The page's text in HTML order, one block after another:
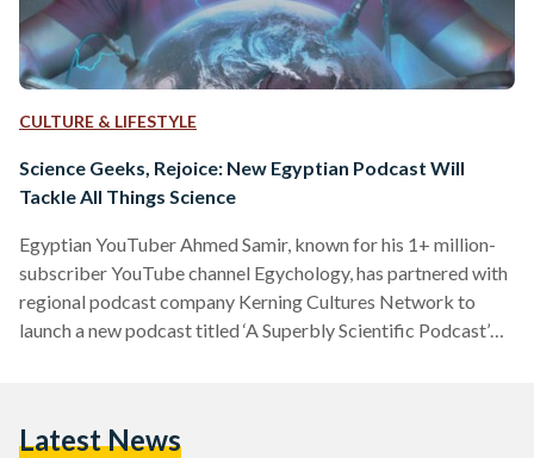
CULTURE & LIFESTYLE
Science Geeks, Rejoice: New Egyptian Podcast Will
Tackle All Things Science
Egyptian YouTuber Ahmed Samir, known for his 1+ million-
subscriber YouTube channel Egychology, has partnered with
regional podcast company Kerning Cultures Network to
launch a new podcast titled ‘A Superbly Scientific Podcast’
first step to hopefully encourage listeners to engage in
Latest News